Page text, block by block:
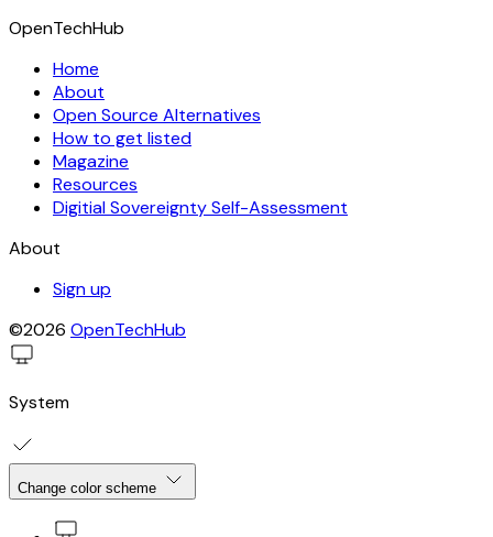
OpenTechHub
Home
About
Open Source Alternatives
How to get listed
Magazine
Resources
Digitial Sovereignty Self-Assessment
About
Sign up
©2026 OpenTechHub
System
Change color scheme